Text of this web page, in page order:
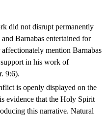
did not disrupt permanently
Barnabas entertained for
mention Barnabas
in his work of
9:6).
is openly displayed on the
evidence that the Holy Spirit
this narrative. Natural